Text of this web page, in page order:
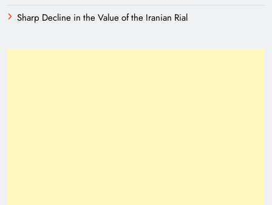
Sharp Decline in the Value of the Iranian Rial